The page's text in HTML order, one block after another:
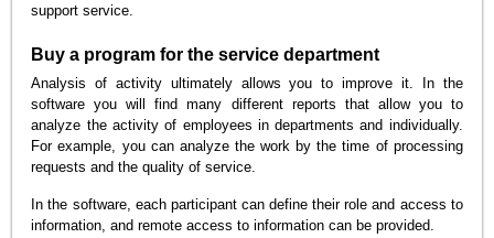
support service.
Buy a program for the service department
Analysis of activity ultimately allows you to improve it. In the
software you will find many different reports that allow you to
analyze the activity of employees in departments and individually.
For example, you can analyze the work by the time of processing
requests and the quality of service.
In the software, each participant can define their role and access to
information, and remote access to information can be provided.